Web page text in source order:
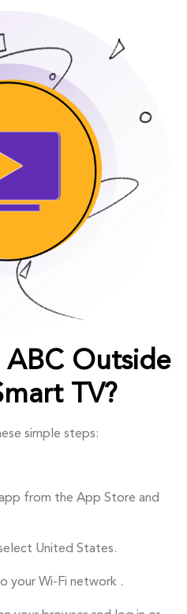
Outside
TV?
simple steps:
from the App Store and
United States.
your Wi-Fi network .